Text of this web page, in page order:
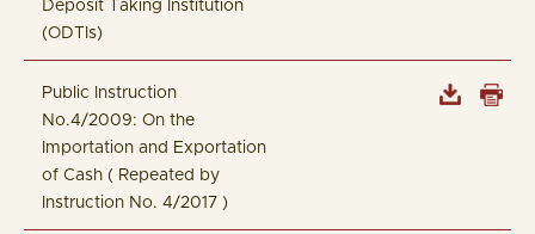
Deposit Taking Institution
(ODTIs)
Public Instruction
No.4/2009: On the
Importation and Exportation
of Cash ( Repeated by
Instruction No. 4/2017 )